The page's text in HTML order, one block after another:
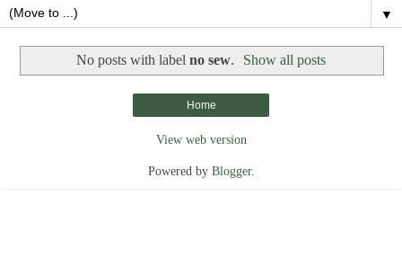
▼
No posts with label no sew. Show all posts
Home
View web version
Powered by Blogger.